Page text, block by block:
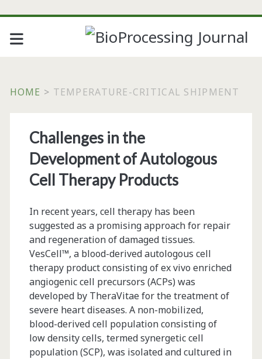
HOME > TEMPERATURE-CRITICAL SHIPMENT
Tag:
<span>temperature-
critical
shipment</span>
Challenges in the
Development of Autologous
Cell Therapy Products
In recent years, cell therapy has been
suggested as a promising approach for repair
and regeneration of damaged tissues.
VesCell™, a blood-derived autologous cell
therapy product consisting of ex vivo enriched
angiogenic cell precursors (ACPs) was
developed by TheraVitae for the treatment of
severe heart diseases. A non-mobilized,
blood-derived cell population consisting of
low density cells, termed synergetic cell
population (SCP), was isolated and cultured in